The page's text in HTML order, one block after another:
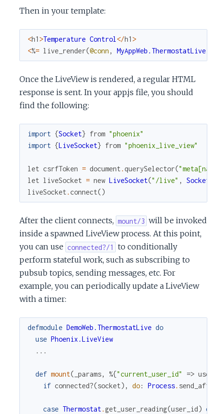
Then in your template:
<h1 >Temperature Control</h1 >
<%= live_render(@conn , MyAppWeb.ThermostatLive
Once the LiveView is rendered, a regular HTML
response is sent. In your app.js file, you should
find the following:
import {Socket} from "phoenix"
import {LiveSocket} from "phoenix_live_view"
let csrfToken = document .querySelector(
let liveSocket = new LiveSocket("/live" , Socket
liveSocket .connect()
After the client connects, mount/3 will be invoked
inside a spawned LiveView process. At this point,
you can use connected?/1
to conditionally
perform stateful work, such as subscribing to
pubsub topics, sending messages, etc. For
example, you can periodically update a LiveView
with a timer:
defmodule DemoWeb.ThermostatLive do
use Phoenix.LiveView
...
def mount( _params, %{"current_user_id" =>
if connected?(socket) , do: Process. send_after
case Thermostat.get_user_reading(user_id) do